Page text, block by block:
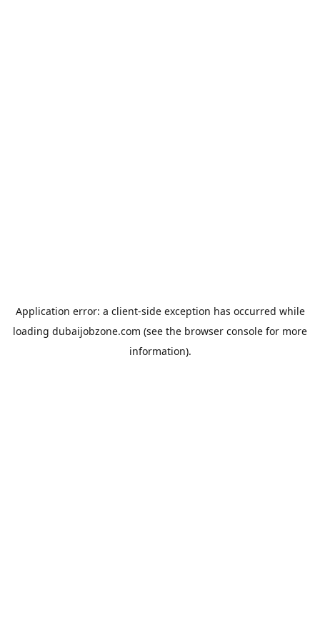
Application error: a client-side exception has occurred while
loading dubaijobzone.com (see the browser console for more
information).